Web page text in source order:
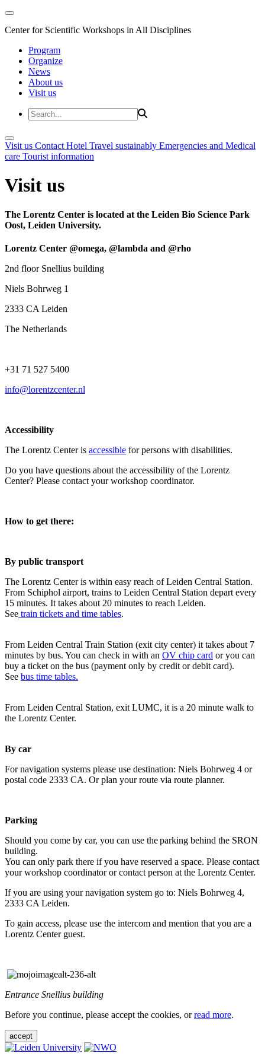
Center for Scientific Workshops in All Disciplines
Program
Organize
News
About us
Visit us
Visit us Contact Hotel Travel sustainably Emergencies and Medical
care Tourist information
Visit us
The Lorentz Center is located at the Leiden Bio Science Park
Oost, Leiden University.
Lorentz Center @omega, @lambda and @rho
2nd floor Snellius building
Niels Bohrweg 1
2333 CA Leiden
The Netherlands
+31 71 527 5400
info@lorentzcenter.nl
Accessibility
The Lorentz Center is accessible for persons with disabilities.
Do you have questions about the accessibility of the Lorentz
Center? Please contact your workshop coordinator.
How to get there:
By public transport
The Lorentz Center is within easy reach of Leiden Central Station.
From Schiphol airport, trains to Leiden Central Station depart every
15 minutes. It takes about 20 minutes to reach Leiden.
See train tickets and time tables.
From Leiden Central Train Station (exit city center) it takes about 7
minutes by bus. You can check in with an OV chip card or you can
buy a ticket on the bus (payment only by credit or debit card).
See bus time tables.
From Leiden Central Station, exit LUMC, it is a 20 minute walk to
the Lorentz Center.
By car
For navigation systems please use destination: Niels Bohrweg 4 or
postal code 2333 CA. Or plan your route via route planner.
Parking
Should you come by car, you can use the parking behind the SRON
building.
You can only park there if you have reserved a space. Please contact
your workshop coordinator or contact person at the Lorentz Center.
If you are using your navigation system go to: Niels Bohrweg 4,
2333 CA Leiden.
To gain access, please use the intercom and mention that you are a
Lorentz Center guest.
Entrance Snellius building
Before you continue, please accept the cookies, orread more.
accept